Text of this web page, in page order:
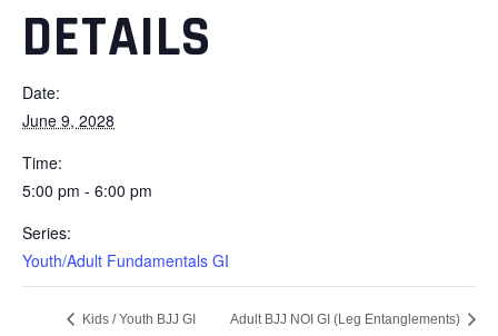
DETAILS
Date:
June 9, 2028
Time:
5:00 pm - 6:00 pm
Series:
Youth/Adult Fundamentals GI
Kids / Youth BJJ GI Adult BJJ NOI GI (Leg Entanglements)